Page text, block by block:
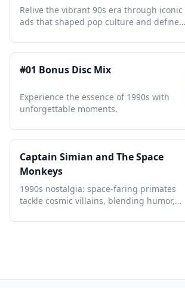
Relive the vibrant 90s era through iconic
ads that shaped pop culture and defined
#01 Bonus Disc Mix
Experience the essence of 1990s with
unforgettable moments.
Captain Simian and The Space
Monkeys
1990s nostalgia: space-faring primates
tackle cosmic villains, blending humor,